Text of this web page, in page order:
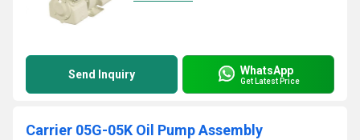
Send Inquiry WhatsApp
Get Latest Price
Carrier 05G-05K Oil Pump Assembly